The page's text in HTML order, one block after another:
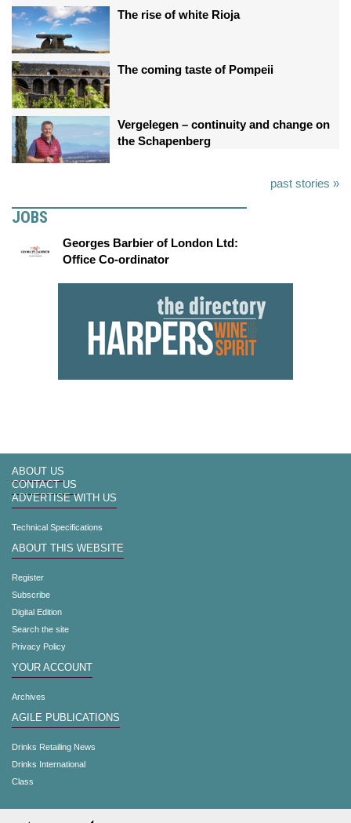
The rise of white Rioja
The coming taste of Pompeii
Vergelegen – continuity and change on
the Schapenberg
past stories »
JOBS
Georges Barbier of London Ltd:
Office Co-ordinator
ABOUT US
CONTACT US
ADVERTISE WITH US
Technical Specifications
ABOUT THIS WEBSITE
Register
Subscribe
Digital Edition
Search the site
Privacy Policy
YOUR ACCOUNT
Archives
AGILE PUBLICATIONS
Drinks Retailing News
Drinks International
Class